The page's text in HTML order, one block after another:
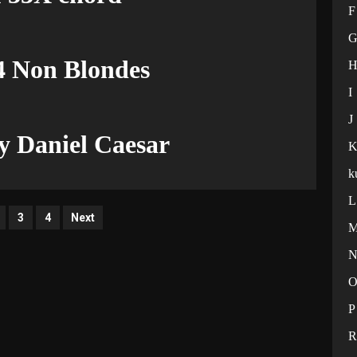
Non Blondes
Daniel Caesar
3 4 Next
F
G
H
I
J
K
L
N
O
P
R